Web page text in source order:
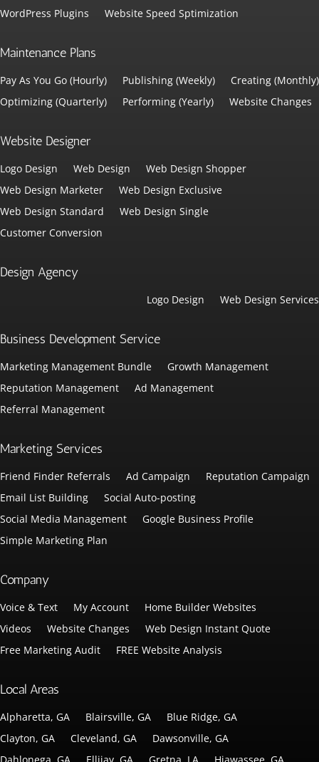
WordPress Plugins
Website Speed Sptimization
Maintenance Plans
Pay As You Go (Hourly) Publishing (Weekly)
Creating (Monthly)
Optimizing (Quarterly)
Performing (Yearly) Website Changes
Website Designer
Logo Design Web Design
Web Design Shopper
Web Design Marketer
Web Design Exclusive
Web Design Standard
Web Design Single
Customer Conversion
Design Agency
Logo Design Web Design Services
Business Development Service
Marketing Management Bundle
Growth Management
Reputation Management
Ad Management
Referral Management
Marketing Services
Friend Finder Referrals Ad Campaign
Reputation Campaign
Email List Building
Social Auto-posting
Social Media Management
Google Business Profile
Simple Marketing Plan
Company
Voice & Text My Account
Home Builder Websites
Videos
Website Changes
Web Design Instant Quote
Free Marketing Audit
FREE Website Analysis
Local Areas
Alpharetta, GA Blairsville, GA
Blue Ridge, GA
Clayton, GA
Cleveland, GA
Dawsonville, GA